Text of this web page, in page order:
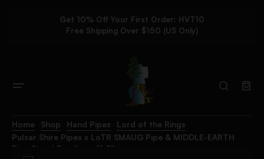
Get 10% Off Your First Order: HVT10
Free Shipping Over $150 (US Only)
Home Shop Hand Pipes
Lord of the Rings
Pulsar Shire Pipes x LoTR SMAUG Pipe & MIDDLE-EARTH
Pipe Stand Bundle – 11.5″